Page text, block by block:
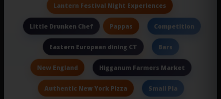
Lantern Festival Night Experiences
Little Drunken Chef Pappas Competition
Eastern European dining CT Bars
New England Higganum Farmers Market
Authentic New York Pizza Small Pla